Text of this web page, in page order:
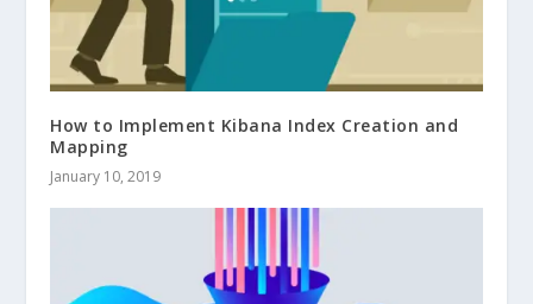
How to Implement Kibana Index Creation and
Mapping
January 10, 2019